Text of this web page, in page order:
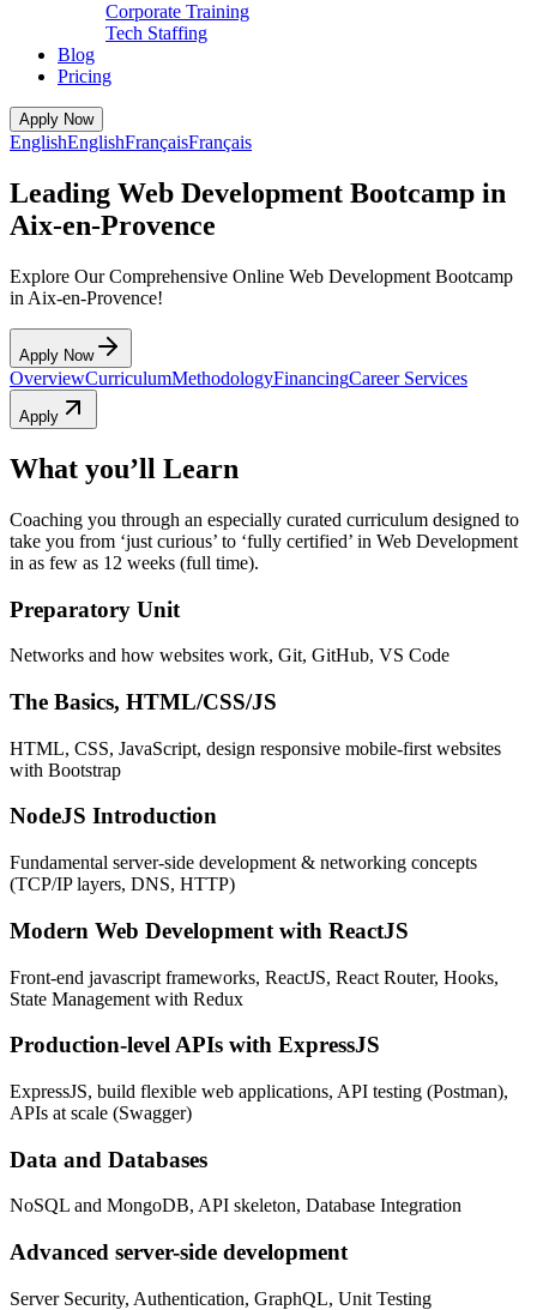
Corporate Training
Tech Staffing
Blog
Pricing
Apply Now
EnglishEnglishFrançaisFrançais
Leading Web Development Bootcamp in
Aix-en-Provence
Explore Our Comprehensive Online Web Development Bootcamp
in Aix-en-Provence!
Apply Now
OverviewCurriculumMethodologyFinancingCareer Services
Apply
What you’ll Learn
Coaching you through an especially curated curriculum designed to
take you from ‘just curious’ to ‘fully certified’ in Web Development
in as few as 12 weeks (full time).
Preparatory Unit
Networks and how websites work, Git, GitHub, VS Code
The Basics, HTML/CSS/JS
HTML, CSS, JavaScript, design responsive mobile-first websites
with Bootstrap
NodeJS Introduction
Fundamental server-side development & networking concepts
(TCP/IP layers, DNS, HTTP)
Modern Web Development with ReactJS
Front-end javascript frameworks, ReactJS, React Router, Hooks,
State Management with Redux
Production-level APIs with ExpressJS
ExpressJS, build flexible web applications, API testing (Postman),
APIs at scale (Swagger)
Data and Databases
NoSQL and MongoDB, API skeleton, Database Integration
Advanced server-side development
Server Security, Authentication, GraphQL, Unit Testing